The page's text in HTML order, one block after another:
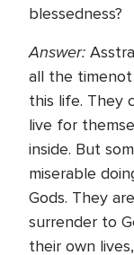
blessedness?
Answer:
all the
this life. They
live for
inside. But
miserable
Gods. They
surrender to
their own